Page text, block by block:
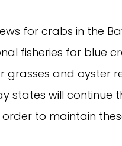
for crabs in the
fisheries for blue
and oyster
states will continue
to maintain